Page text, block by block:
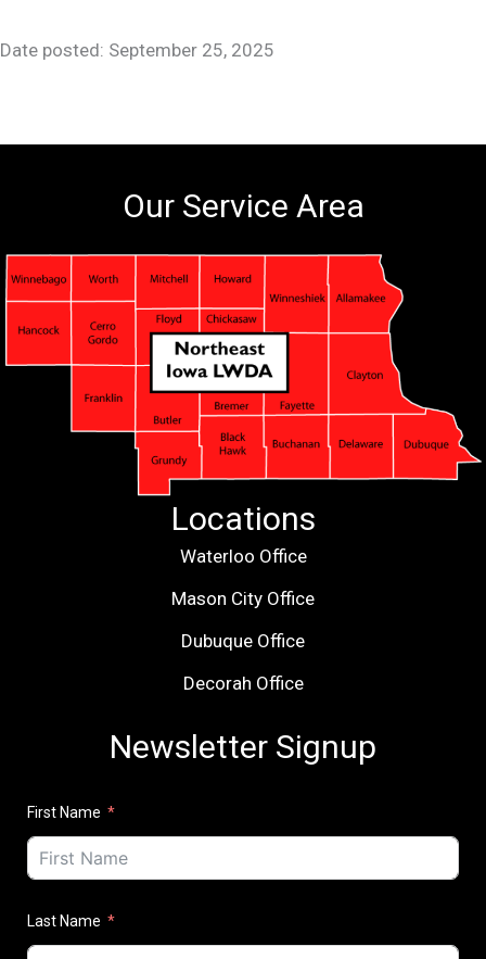
Date posted: September 25, 2025
Our Service Area
Locations
Waterloo Office
Mason City Office
Dubuque Office
Decorah Office
Newsletter Signup
First Name
Last Name